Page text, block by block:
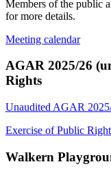
Members of the public
for more details.
Meeting calendar
AGAR 2025/26
Rights
Unaudited AGAR
Exercise of Public
Walkern